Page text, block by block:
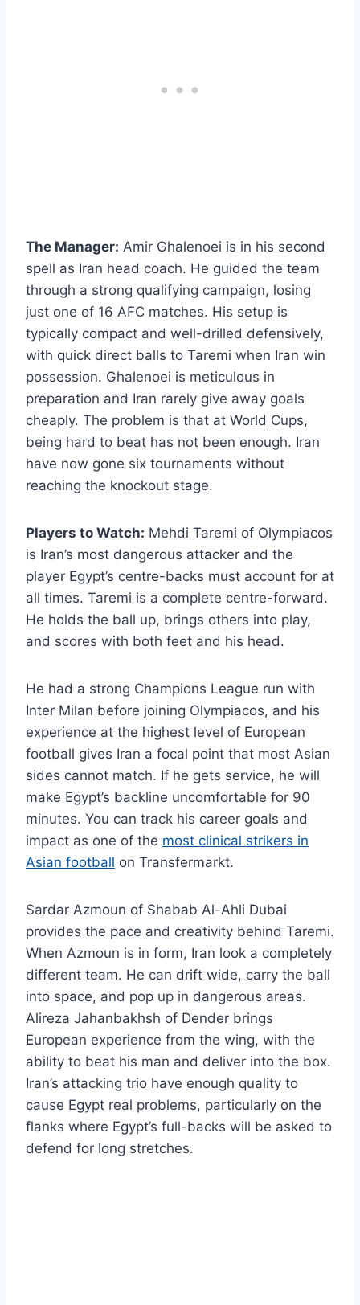
The Manager: Amir Ghalenoei is in his second
spell as Iran head coach. He guided the team
through a strong qualifying campaign, losing
just one of 16 AFC matches. His setup is
typically compact and well-drilled defensively,
with quick direct balls to Taremi when Iran win
possession. Ghalenoei is meticulous in
preparation and Iran rarely give away goals
cheaply. The problem is that at World Cups,
being hard to beat has not been enough. Iran
have now gone six tournaments without
reaching the knockout stage.
Players to Watch: Mehdi Taremi of Olympiacos
is Iran’s most dangerous attacker and the
player Egypt’s centre-backs must account for at
all times. Taremi is a complete centre-forward.
He holds the ball up, brings others into play,
and scores with both feet and his head.
He had a strong Champions League run with
Inter Milan before joining Olympiacos, and his
experience at the highest level of European
football gives Iran a focal point that most Asian
sides cannot match. If he gets service, he will
make Egypt’s backline uncomfortable for 90
minutes. You can track his career goals and
impact as one of the most clinical strikers in
Asian football on Transfermarkt.
Sardar Azmoun of Shabab Al-Ahli Dubai
provides the pace and creativity behind Taremi.
When Azmoun is in form, Iran look a completely
different team. He can drift wide, carry the ball
into space, and pop up in dangerous areas.
Alireza Jahanbakhsh of Dender brings
European experience from the wing, with the
ability to beat his man and deliver into the box.
Iran’s attacking trio have enough quality to
cause Egypt real problems, particularly on the
flanks where Egypt’s full-backs will be asked to
defend for long stretches.